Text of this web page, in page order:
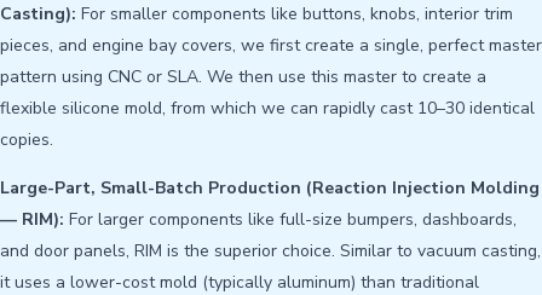
Casting): For smaller components like buttons, knobs, interior trim
pieces, and engine bay covers, we first create a single, perfect master
pattern using CNC or SLA. We then use this master to create a
flexible silicone mold, from which we can rapidly cast 10–30 identical
copies.
Large-Part, Small-Batch Production (Reaction Injection Molding
— RIM): For larger components like full-size bumpers, dashboards,
and door panels, RIM is the superior choice. Similar to vacuum casting,
it uses a lower-cost mold (typically aluminum) than traditional